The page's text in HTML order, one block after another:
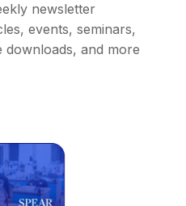
newsletter
events, seminars,
and more